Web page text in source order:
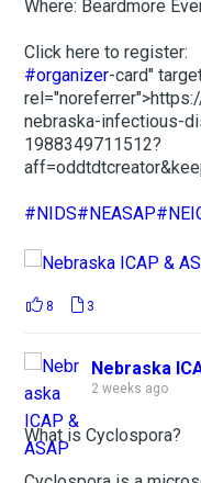
Where: Beardmore
Click here to register:
#organizer-card"
nebraska-infectious-
1988349711512?
#NIDS#NEASAP
8 3
Nebraska
2 weeks ago
What is Cyclospora?